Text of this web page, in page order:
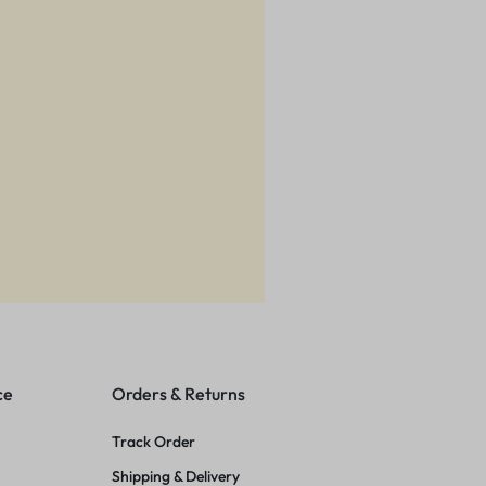
Orders & Returns
Track Order
Shipping & Delivery